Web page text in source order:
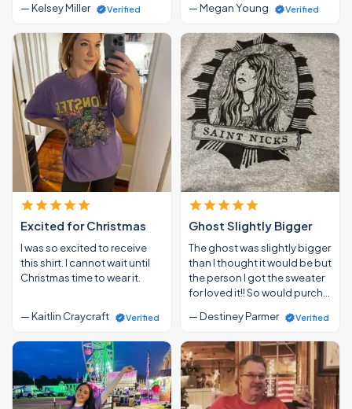
— Kelsey Miller
Verified — Megan Young Verified
Excited for Christmas
I was so excited to receive
this shirt. I cannot wait until
Christmas time to wear it.
— Kaitlin Craycraft Verified
Ghost Slightly Bigger
The ghost was slightly bigger
than I thought it would be but
the person I got the sweater
for loved it!! So would purch…
— Destiney Parmer
Verified